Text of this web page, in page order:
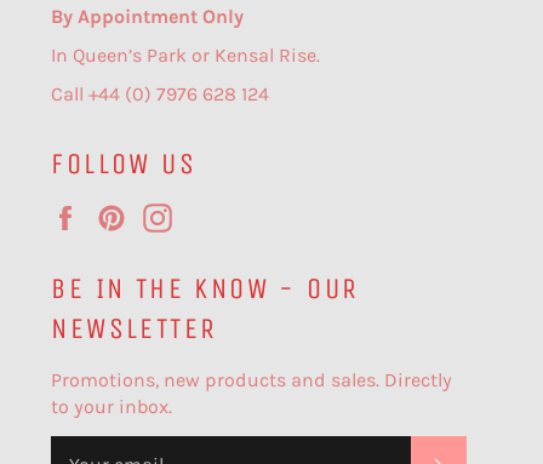
By Appointment Only
In Queen’s Park or Kensal Rise.
Call +44 (0) 7976 628 124
FOLLOW US
FacebookPinterest
BE IN THE KNOW - OUR
NEWSLETTER
Promotions, new products and sales. Directly
to your inbox.